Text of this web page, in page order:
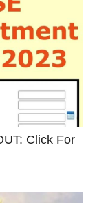
Click For